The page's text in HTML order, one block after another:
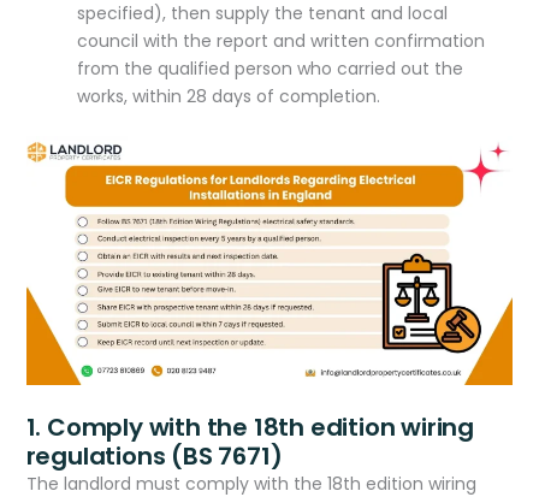
specified), then supply the tenant and local
council with the report and written confirmation
from the qualified person who carried out the
works, within 28 days of completion.
1. Comply with the 18th edition wiring
regulations (BS 7671)
The landlord must comply with the 18th edition wiring